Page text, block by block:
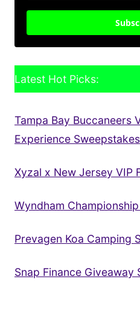
Latest Hot Picks:
Tampa Bay Buccaneers
Experience Sweepstakes
Xyzal x New Jersey VIP
Wyndham
Prevagen Koa Camping
Snap Finance Giveaway